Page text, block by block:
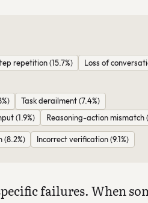
repetition (15.7%)
Loss of
Task derailment (7.4%)
(1.9%) Reasoning-action mismatch
(8.2%) Incorrect verification (9.1%)
failures. When